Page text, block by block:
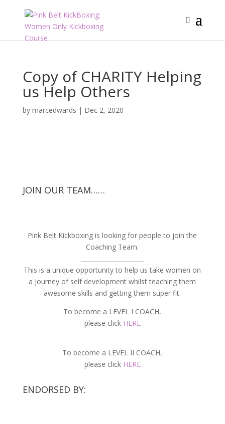
Copy of CHARITY Helping
us Help Others
by marcedwards | Dec 2, 2020
JOIN OUR TEAM……
Pink Belt Kickboxing is looking for people to join the
Coaching Team.
This is a unique opportunity to help us take women on
a journey of self development whilst teaching them
awesome skills and getting them super fit.
To become a LEVEL I COACH,
please click HERE
To become a LEVEL II COACH,
please click HERE
ENDORSED BY: